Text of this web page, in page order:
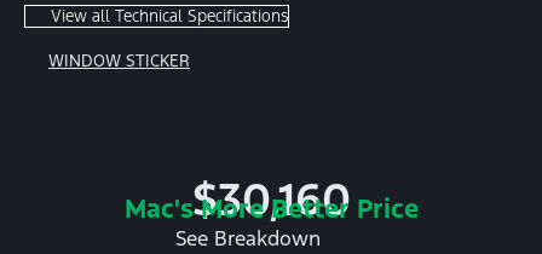
View all Technical Specifications
WINDOW STICKER
$30,160
Mac's More Better Price
See Breakdown